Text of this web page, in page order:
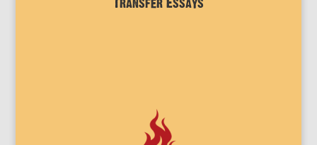
Transfer Essays